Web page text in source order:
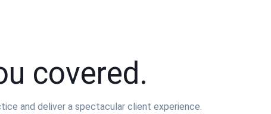
covered.
and deliver a spectacular client experience.